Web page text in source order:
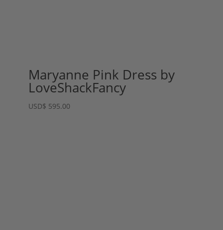
Maryanne Pink Dress by
LoveShackFancy
USD$ 595.00